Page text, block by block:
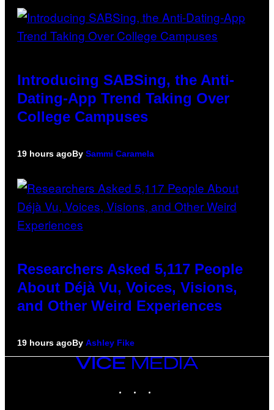
Introducing SABSing, the Anti-
Dating-App Trend Taking Over
College Campuses
19 hours agoBy Sammi Caramela
Researchers Asked 5,117 People
About Déjà Vu, Voices, Visions,
and Other Weird Experiences
19 hours agoBy Ashley Fike
VICE
MEDIA